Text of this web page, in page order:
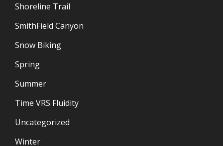
Shoreline Trail
SmithField Canyon
Snow Biking
Spring
Summer
Time VRS Fluidity
Uncategorized
Winter